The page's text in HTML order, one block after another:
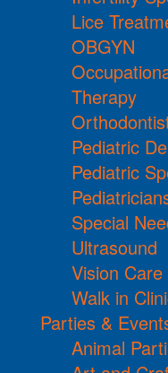
Lice
OBGYN
Therapy
Pediatric
Pediatric
Special
Ultrasound
Vision Care
Walk in
Parties &
Animal